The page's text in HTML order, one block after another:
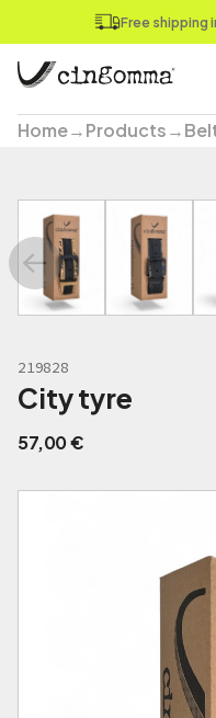
Free shipping
Home→Products→
219828
City tyre
57,00€